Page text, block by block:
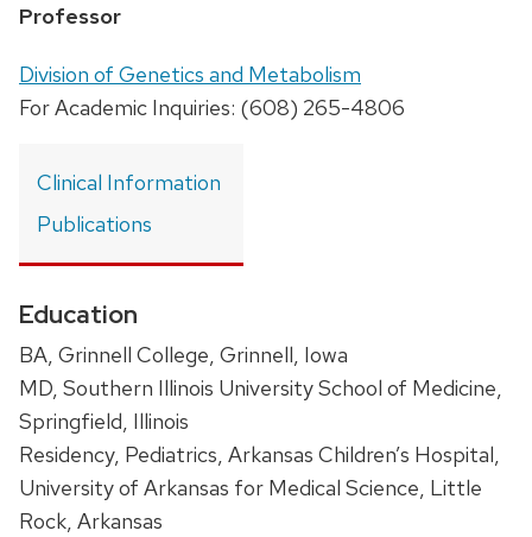
Position
Professor
Address:
Division of Genetics and Metabolism
For Academic Inquiries: (608) 265-4806
Clinical Information
Publications
Education
BA, Grinnell College, Grinnell, Iowa
MD, Southern Illinois University School of Medicine,
Springfield, Illinois
Residency, Pediatrics, Arkansas Children’s Hospital,
University of Arkansas for Medical Science, Little
Rock, Arkansas